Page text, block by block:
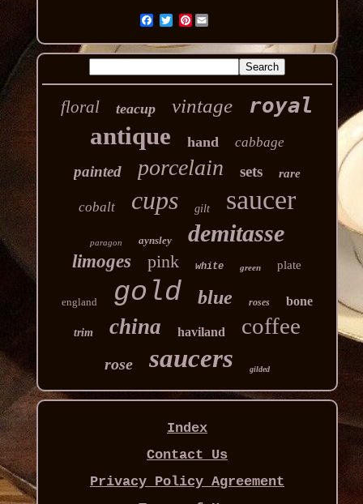
Pinterest
floral teacup vintage royal
antique hand cabbage
painted porcelain sets rare
cobalt cups gilt saucer
paragon aynsley demitasse
limoges pink white green plate
england gold blue roses bone
trim china haviland coffee
rose saucers gilded
Index
Contact Us
Privacy Policy Agreement